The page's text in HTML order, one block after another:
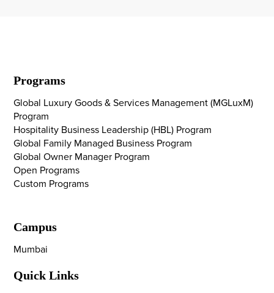
Programs
Global Luxury Goods & Services Management (MGLuxM)
Program
Hospitality Business Leadership (HBL) Program
Global Family Managed Business Program
Global Owner Manager Program
Open Programs
Custom Programs
Campus
Mumbai
Quick Links